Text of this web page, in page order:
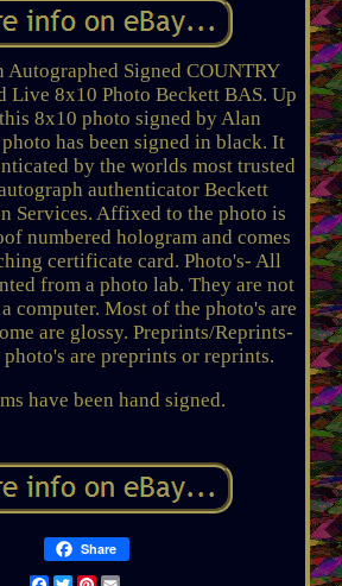
Autographed Signed COUNTRY
Live 8x10 Photo Beckett BAS. Up
8x10 photo signed by Alan
has been signed in black. It
by the worlds most trusted
authenticator Beckett
Services. Affixed to the photo is
numbered hologram and comes
certificate card. Photo's- All
from a photo lab. They are not
computer. Most of the photo's are
are glossy. Preprints/Reprints-
are preprints or reprints.
have been hand signed.
Share